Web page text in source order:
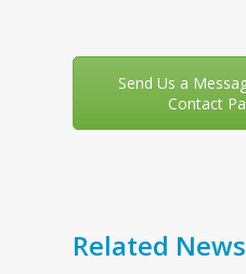
Send Us a
Contact
Related News